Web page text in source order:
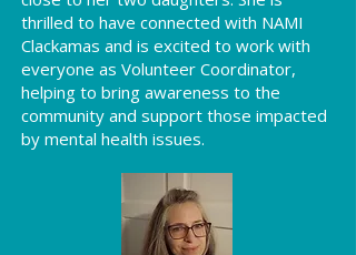
thrilled to have connected with NAMI
Clackamas and is excited to work with
everyone as Volunteer Coordinator,
helping to bring awareness to the
community and support those impacted
by mental health issues.